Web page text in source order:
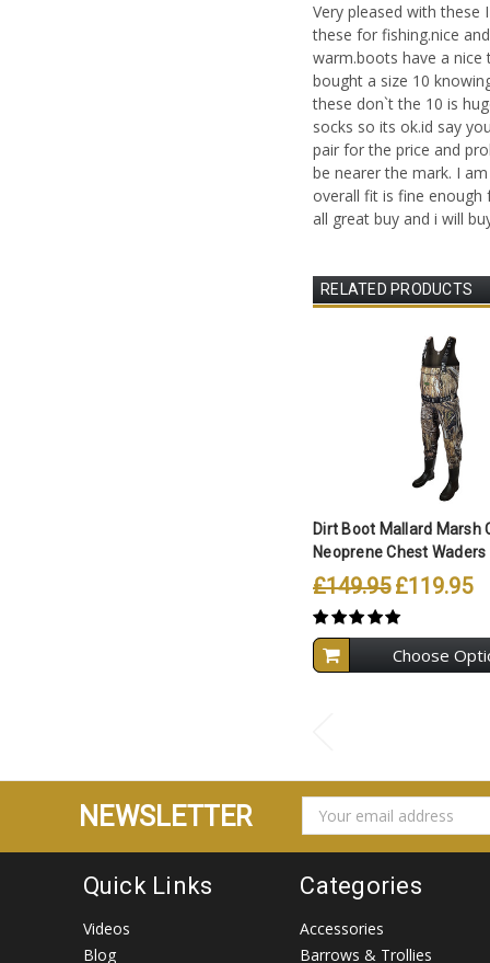
Very pleased with these
these for fishing.nice
warm.boots have a nice
bought a size 10
these don`t the 10 is
socks so its ok.id say
pair for the price and
be nearer the mark. I
overall fit is fine enough
all great buy and i will
RELATED PRODUCTS
Dirt Boot Mallard Marsh
Neoprene Chest Waders
£149.95 £119.95
Choose
NEWSLETTER
EMAIL
ADDRESS
Quick Links
Videos
Blog
Categories
Accessories
Barrows & Trollies